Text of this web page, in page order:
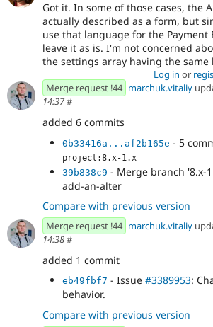
Got it. In some of those cases, the
actually described as a form, but
use that language for the Payment
leave it as is. I'm not concerned
the settings array having the same
Log in or
Merge request !44 marchuk.vitaliy
14:37#
added 6 commits
0b33416a...af2b165e - 5
project:8.x-1.x
39b838c9 - Merge branch '8.x-
add-an-alter
Compare with previous version
Merge request !44 marchuk.vitaliy
14:38#
added 1 commit
eb49fbf7 - Issue #3389953:
behavior.
Compare with previous version